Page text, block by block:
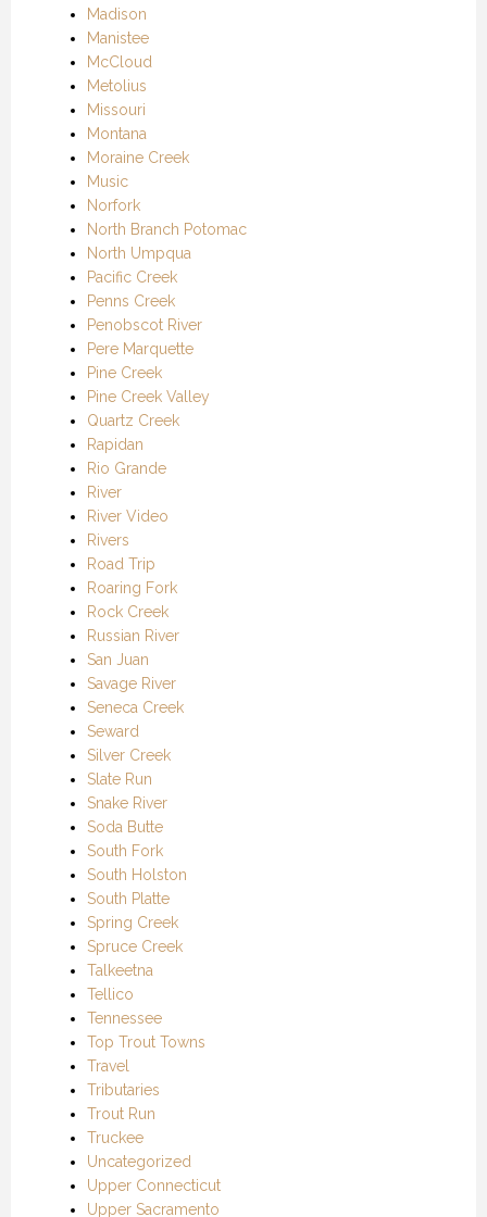
Madison
Manistee
McCloud
Metolius
Missouri
Montana
Moraine Creek
Music
Norfork
North Branch Potomac
North Umpqua
Pacific Creek
Penns Creek
Penobscot River
Pere Marquette
Pine Creek
Pine Creek Valley
Quartz Creek
Rapidan
Rio Grande
River
River Video
Rivers
Road Trip
Roaring Fork
Rock Creek
Russian River
San Juan
Savage River
Seneca Creek
Seward
Silver Creek
Slate Run
Snake River
Soda Butte
South Fork
South Holston
South Platte
Spring Creek
Spruce Creek
Talkeetna
Tellico
Tennessee
Top Trout Towns
Travel
Tributaries
Trout Run
Truckee
Uncategorized
Upper Connecticut
Upper Sacramento